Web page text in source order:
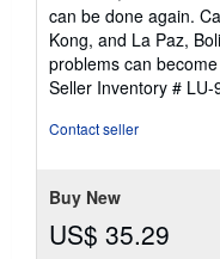
can be done again.
Kong, and La Paz,
problems can
Seller Inventory #
Contact seller
Buy New
US$ 35.29